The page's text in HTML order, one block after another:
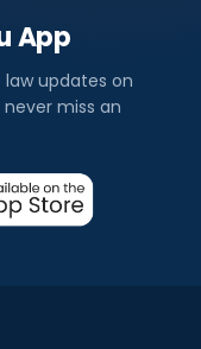
App
updates on
miss an